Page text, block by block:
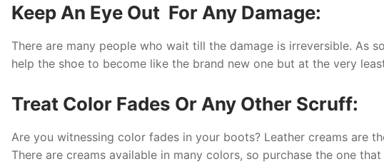
Keep An Eye Out For Any Damage:
There are many people who wait till the damage is irreversible. As
help the shoe to become like the brand new one but at the very
Treat Color Fades Or Any Other Scruff:
Are you witnessing color fades in your boots? Leather creams are
There are creams available in many colors, so purchase the one